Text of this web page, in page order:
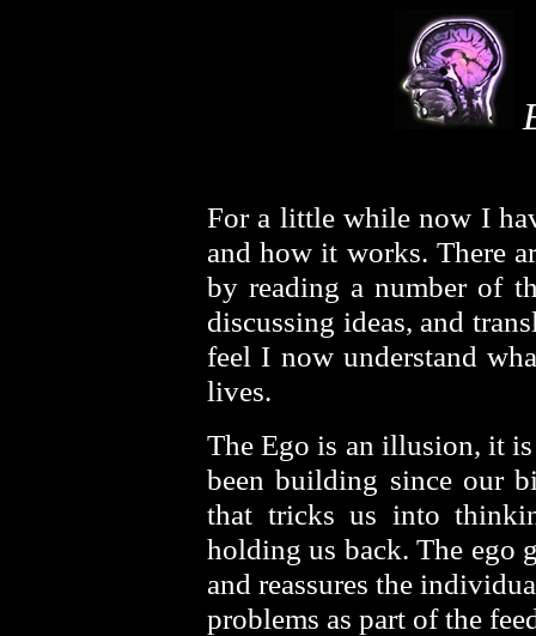
For a little while now I
and how it works. There
by reading a number of
discussing ideas, and
feel I now understand
lives.
The Ego is an illusion, it
been building since our
that tricks us into
holding us back. The ego
and reassures the
problems as part of the